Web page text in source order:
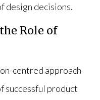
design decisions.
Role of
centred approach
successful product